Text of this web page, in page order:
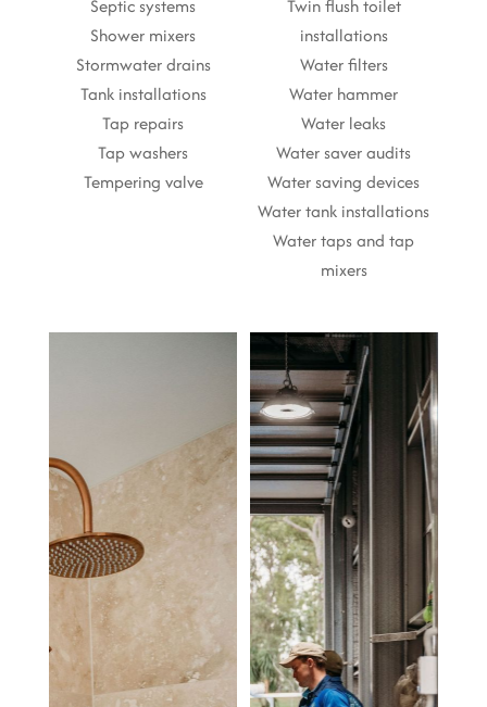
Septic systems
Shower mixers
Stormwater drains
Tank installations
Tap repairs
Tap washers
Tempering valve
Twin flush toilet
installations
Water filters
Water hammer
Water leaks
Water saver audits
Water saving devices
Water tank installations
Water taps and tap
mixers